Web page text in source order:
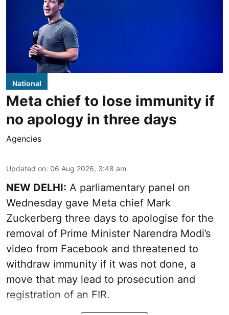
National
Meta chief to lose immunity if
no apology in three days
Agencies
Updated on: 06 Aug 2026, 3:48 am
NEW DELHI: A parliamentary panel on
Wednesday gave Meta chief Mark
Zuckerberg three days to apologise for the
removal of Prime Minister Narendra Modi’s
video from Facebook and threatened to
withdraw immunity if it was not done, a
move that may lead to prosecution and
registration of an FIR.